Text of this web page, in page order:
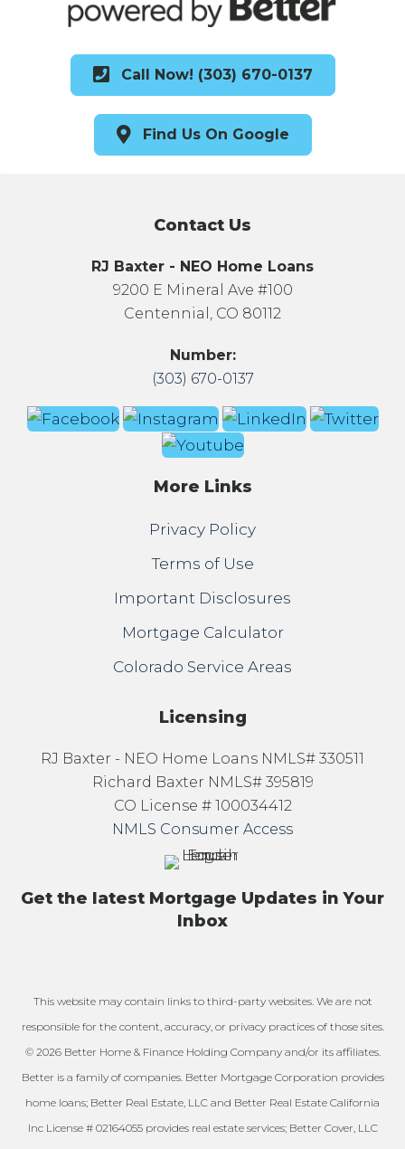
Call Now! (303) 670-0137
Find Us On Google
Contact Us
RJ Baxter - NEO Home Loans
9200 E Mineral Ave #100
Centennial, CO 80112
Number:
(303) 670-0137
More Links
Privacy Policy
Terms of Use
Important Disclosures
Mortgage Calculator
Colorado Service Areas
Licensing
RJ Baxter - NEO Home Loans NMLS# 330511
Richard Baxter NMLS# 395819
CO License # 100034412
NMLS Consumer Access
Get the latest Mortgage Updates in Your
Inbox
This website may contain links to third-party websites. We are not
responsible for the content, accuracy, or privacy practices of those sites.
© 2026 Better Home & Finance Holding Company and/or its affiliates.
Better is a family of companies. Better Mortgage Corporation provides
home loans; Better Real Estate, LLC and Better Real Estate California
Inc License # 02164055 provides real estate services; Better Cover, LLC